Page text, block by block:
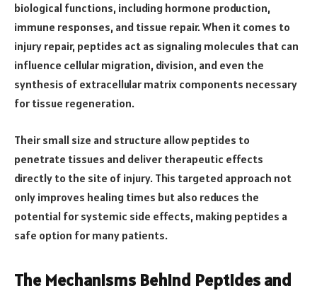
biological functions, including hormone production,
immune responses, and tissue repair. When it comes to
injury repair, peptides act as signaling molecules that can
influence cellular migration, division, and even the
synthesis of extracellular matrix components necessary
for tissue regeneration.
Their small size and structure allow peptides to
penetrate tissues and deliver therapeutic effects
directly to the site of injury. This targeted approach not
only improves healing times but also reduces the
potential for systemic side effects, making peptides a
safe option for many patients.
The Mechanisms Behind Peptides and